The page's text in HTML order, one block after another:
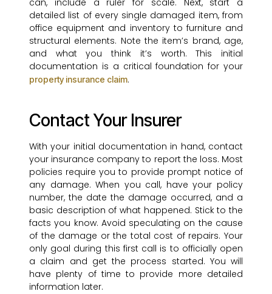
can, include a ruler for scale. Next, start a
detailed list of every single damaged item, from
office equipment and inventory to furniture and
structural elements. Note the item’s brand, age,
and what you think it’s worth. This initial
documentation is a critical foundation for your
property insurance claim.
Contact Your Insurer
With your initial documentation in hand, contact
your insurance company to report the loss. Most
policies require you to provide prompt notice of
any damage. When you call, have your policy
number, the date the damage occurred, and a
basic description of what happened. Stick to the
facts you know. Avoid speculating on the cause
of the damage or the total cost of repairs. Your
only goal during this first call is to officially open
a claim and get the process started. You will
have plenty of time to provide more detailed
information later.